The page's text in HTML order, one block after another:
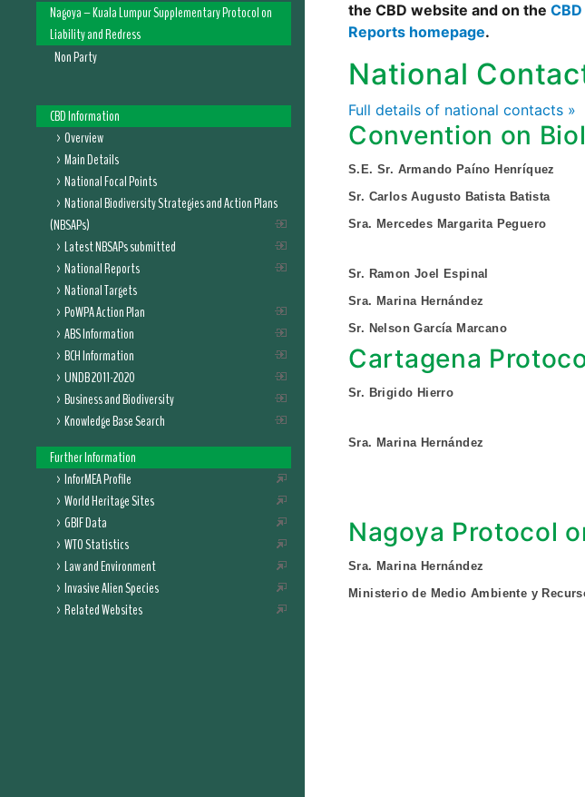
Nagoya – Kuala Lumpur Supplementary Protocol on
Liability and Redress
Non Party
CBD Information
Overview
Main Details
National Focal Points
National Biodiversity Strategies and Action Plans
(NBSAPs)
Latest NBSAPs submitted
National Reports
National Targets
PoWPA Action Plan
ABS Information
BCH Information
UNDB 2011-2020
Business and Biodiversity
Knowledge Base Search
Further Information
InforMEA Profile
World Heritage Sites
GBIF Data
WTO Statistics
Law and Environment
Invasive Alien Species
Related Websites
the CBD website and on the
Reports homepage.
National
Full details of national contacts »
Convention on
S.E. Sr. Armando Paíno Henríquez
Sr. Carlos Augusto Batista Batista
Sra. Mercedes Margarita Peguero
Sr. Ramon Joel Espinal
Sra. Marina Hernández
Sr. Nelson García Marcano
Cartagena
Sr. Brigido Hierro
Sra. Marina Hernández
Nagoya Protocol
Sra. Marina Hernández
Ministerio de Medio Ambiente y